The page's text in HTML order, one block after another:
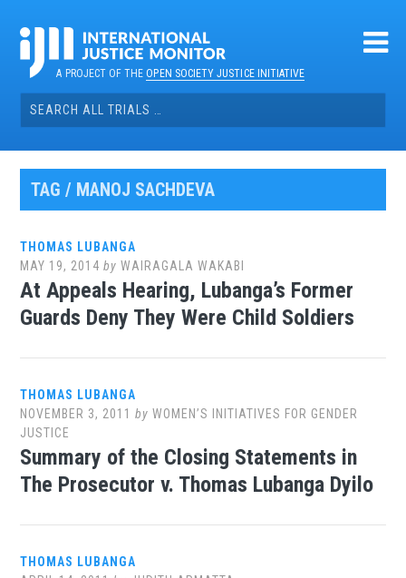
contentA PROJECT OF THEOPEN SOCIETY JUSTICE INITIATIVE
Search
for:
TAG / MANOJ SACHDEVA
THOMAS LUBANGA
MAY 19, 2014 byWAIRAGALA WAKABI
At Appeals Hearing, Lubanga’s Former
Guards Deny They Were Child Soldiers
THOMAS LUBANGA
NOVEMBER 3, 2011 byWOMEN’S INITIATIVES FOR GENDER
JUSTICE
Summary of the Closing Statements in
The Prosecutor v. Thomas Lubanga Dyilo
THOMAS LUBANGA